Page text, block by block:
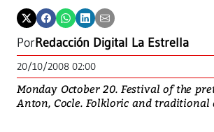
PorRedacción Digital La Estrella
20/10/2008 02:00
Monday October 20. Festival of the
Anton, Cocle. Folkloric and traditional